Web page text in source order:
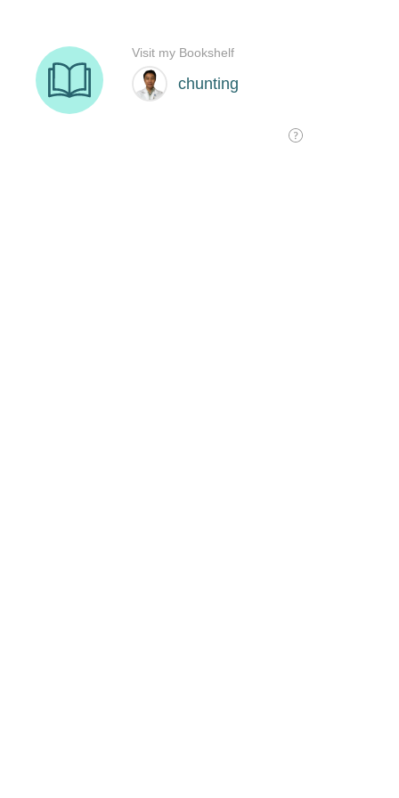
chunting
Visit my Bookshelf